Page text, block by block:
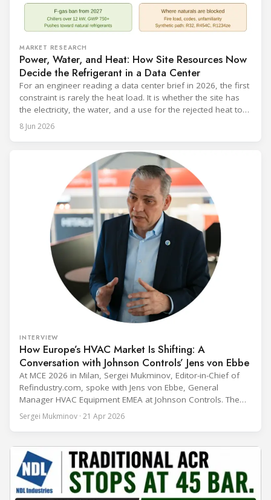
MARKET RESEARCH
Power, Water, and Heat: How Site Resources Now
Decide the Refrigerant in a Data Center
For an engineer reading a data center brief in 2026, the first
constraint is rarely the heat load. It is whether the site has
the electricity, the water, and a use for the rejected heat to
run a given cooling scheme at all. The cooling technology,
and with it the refrigerant, follows from what the
8 Jun 2026
INTERVIEW
How Europe’s HVAC Market Is Shifting: A
Conversation with Johnson Controls’ Jens von Ebbe
At MCE 2026 in Milan, Sergei Mukminov, Editor-in-Chief of
Refindustry.com, spoke with Jens von Ebbe, General
Manager HVAC Equipment EMEA at Johnson Controls. The
conversation covers three years of market shifts under his
leadership — from the accelerating move to natural
cooling, to the 41-city Innovation Studio
Sergei Mukminov · 21 Apr 2026